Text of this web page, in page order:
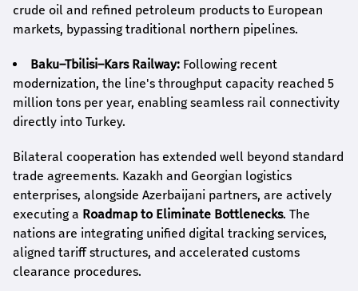
crude oil and refined petroleum products to European
markets, bypassing traditional northern pipelines.
Baku–Tbilisi–Kars Railway: Following recent
modernization, the line's throughput capacity reached 5
million tons per year, enabling seamless rail connectivity
directly into Turkey.
Bilateral cooperation has extended well beyond standard
trade agreements. Kazakh and Georgian logistics
enterprises, alongside Azerbaijani partners, are actively
executing a Roadmap to Eliminate Bottlenecks. The
nations are integrating unified digital tracking services,
aligned tariff structures, and accelerated customs
clearance procedures.